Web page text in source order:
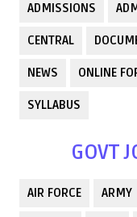
ADMISSIONS
CENTRAL
NEWS ONLINE
SYLLABUS
GOVT
AIR FORCE ARMY